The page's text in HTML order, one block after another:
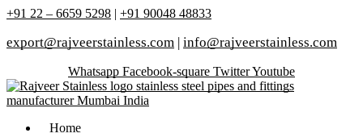
+91 22 – 6659 5298 | +91 90048 48833
export@rajveerstainless.com | info@rajveerstainless.com
Whatsapp Facebook-square TwitterYoutube
Home